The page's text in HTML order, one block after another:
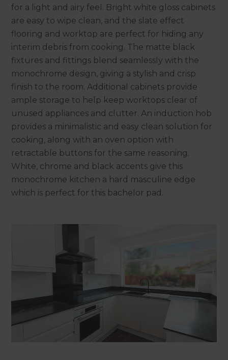
for a light and airy feel. Bright white gloss cabinets
are easy to wipe clean, and the slate effect
flooring and worktop are perfect for hiding any
interim debris from cooking. The matte black
fixtures and fittings blend seamlessly with the
monochrome design, giving a stylish and crisp
finish to the room. Additional cabinets provide
ample storage to help keep worktops clear of
unused appliances and clutter. An induction hob
provides a minimalistic and easy clean solution for
cooking, along with an oven option with
retractable buttons for the same reasoning.
White, chrome and black accents give this
monochrome kitchen a hard masculine edge
which is perfect for this bachelor pad.